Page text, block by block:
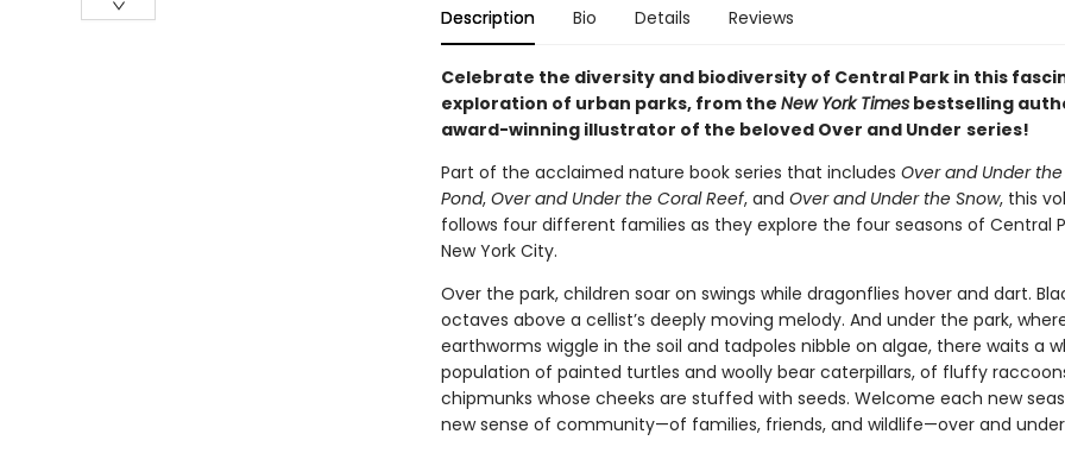
Description Bio Details Reviews
Celebrate the diversity and biodiversity of Central Park in this
exploration of urban parks, from the New York Timesbestselling
award-winning illustrator of the beloved Over and Under series!
Part of the acclaimed nature book series that includes Over and Under the
Pond, Over and Under the Coral Reef, and Over and Under the Snow, this
follows four different families as they explore the four seasons of Central
New York City.
Over the park, children soar on swings while dragonflies hover and dart.
octaves above a cellist’s deeply moving melody. And under the park,
earthworms wiggle in the soil and tadpoles nibble on algae, there waits a
population of painted turtles and woolly bear caterpillars, of fluffy
chipmunks whose cheeks are stuffed with seeds. Welcome each new
new sense of community—of families, friends, and wildlife—over and